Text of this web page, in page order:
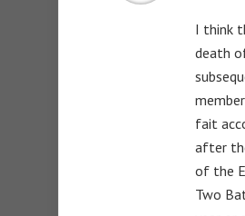
I think
death
fait
after
of the
Two